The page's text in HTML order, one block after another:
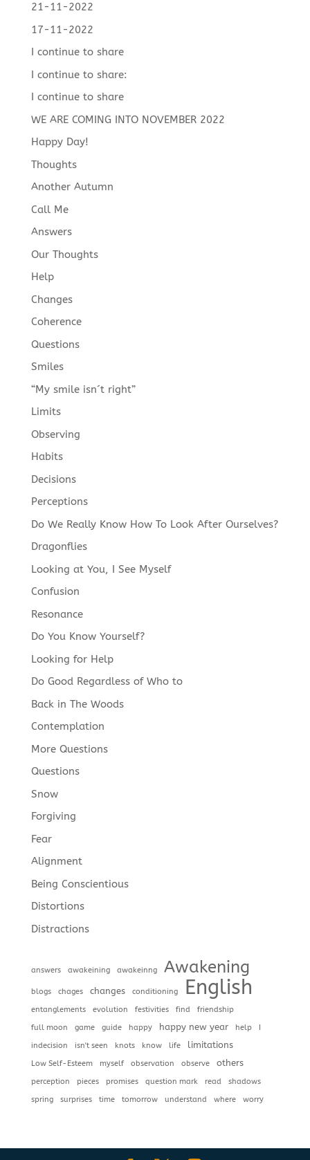
21-11-2022
17-11-2022
I continue to share
I continue to share:
I continue to share
WE ARE COMING INTO NOVEMBER 2022
Happy Day!
Thoughts
Another Autumn
Call Me
Answers
Our Thoughts
Help
Changes
Coherence
Questions
Smiles
“My smile isn´t right”
Limits
Observing
Habits
Decisions
Perceptions
Do We Really Know How To Look After Ourselves?
Dragonflies
Looking at You, I See Myself
Confusion
Resonance
Do You Know Yourself?
Looking for Help
Do Good Regardless of Who to
Back in The Woods
Contemplation
More Questions
Questions
Snow
Forgiving
Fear
Alignment
Being Conscientious
Distortions
Distractions
answers awakeining awakeinng Awakening
blogs chages changes conditioning English
entanglements evolution festivities find
friendship
full moon
game guide happy happy new year help
I
indecision
isn't seen knots know life limitations
Low Self-Esteem myself observation observe others
perception pieces promises question mark read
shadows
spring
surprises time tomorrow understand where worry